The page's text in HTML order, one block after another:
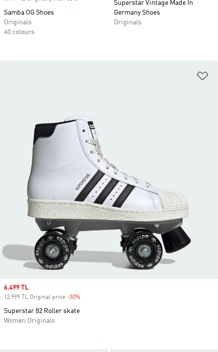
Samba OG Shoes
Originals
40 colours
Superstar Vintage Made In
Germany Shoes
Originals
Sale price
6.499 TL
12.999 TL Original price -50%
Superstar 82 Roller skate
Women Originals